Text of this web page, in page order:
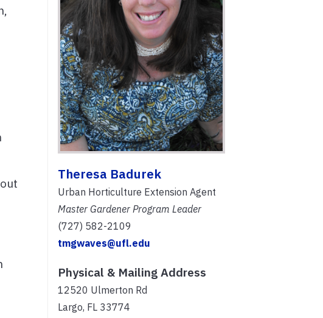
Theresa Badurek
Urban Horticulture Extension Agent
Master Gardener Program Leader
(727) 582-2109
tmgwaves@ufl.edu
Physical & Mailing Address
12520 Ulmerton Rd
Largo, FL 33774